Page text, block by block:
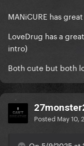
MANiCURE has
LoveDrug has a
intro)
Both cute but both
Posted May 10,